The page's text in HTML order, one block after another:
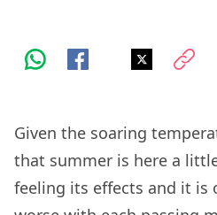
Given the soaring
that summer is here a
feeling its effects and it is